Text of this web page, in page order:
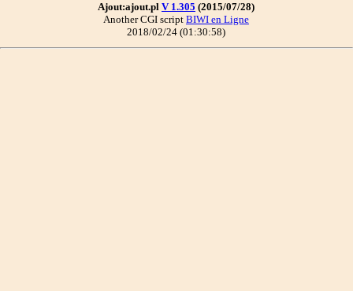
Ajout:ajout.pl V 1.305 (2015/07/28)
Another CGI script BIWI en Ligne
2018/02/24 (01:30:58)